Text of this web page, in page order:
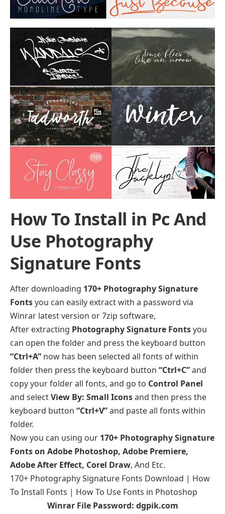
How To Install in Pc And
Use Photography
Signature Fonts
After downloading 170+ Photography Signature
Fontsyou can easily extract with a password via
Winrar latest version or 7zip software,
After extracting Photography Signature Fontsyou
can open the folder and press the keyboard button
“Ctrl+A” now has been selected all fonts of within
folder then press the keyboard button “Ctrl+C”and
copy your folder all fonts, and go to Control Panel
and selectView By: Small Iconsand then press the
keyboard button “Ctrl+V”and paste all fonts within
folder.
Now you can using our 170+ Photography Signature
Fonts on Adobe Photoshop, Adobe Premiere,
Adobe After Effect, Corel Draw, And Etc.
170+ Photography Signature Fonts Download | How
To Install Fonts | How To Use Fonts in Photoshop
Winrar File Password: dgpik.com